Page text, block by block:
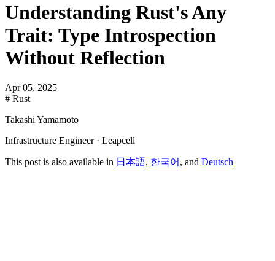
Understanding Rust's Any
Trait: Type Introspection
Without Reflection
Apr 05, 2025
# Rust
Takashi Yamamoto
Infrastructure Engineer · Leapcell
This post is also available in 日本語, 한국어 , and Deutsch